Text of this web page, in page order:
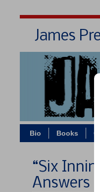
James
Bio Books
“Six
Answers